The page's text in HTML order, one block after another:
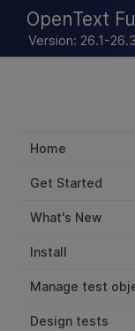
OpenText
Version: 26.1-26.3
Home
Get Started
What's New
Install
Manage test
Design tests